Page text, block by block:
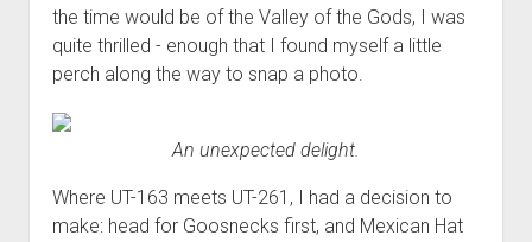
the time would be of the Valley of the Gods, I was
quite thrilled - enough that I found myself a little
perch along the way to snap a photo.
An unexpected delight.
Where UT-163 meets UT-261, I had a decision to
make: head for Goosnecks first, and Mexican Hat